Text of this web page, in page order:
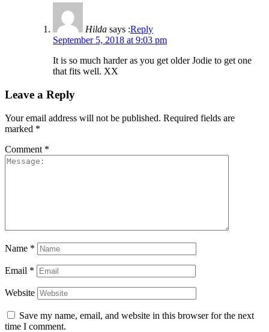
Hilda says :Reply
September 5, 2018 at 9:03 pm
It is so much harder as you get older Jodie to get one
that fits well. XX
Leave a Reply
Your email address will not be published. Required fields are
marked *
Comment *
Name *
Email *
Website
Save my name, email, and website in this browser for the next
time I comment.